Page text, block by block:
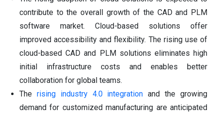
contribute to the overall growth of the CAD and PLM
software market. Cloud-based solutions offer
improved accessibility and flexibility. The rising use of
cloud-based CAD and PLM solutions eliminates high
initial infrastructure costs and enables better
collaboration for global teams.
The rising industry 4.0 integration and the growing
demand for customized manufacturing are anticipated